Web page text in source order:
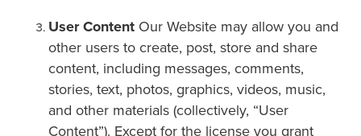
User Content Our Website may allow you and
other users to create, post, store and share
content, including messages, comments,
stories, text, photos, graphics, videos, music,
and other materials (collectively, “User
Content”). Except for the license you grant